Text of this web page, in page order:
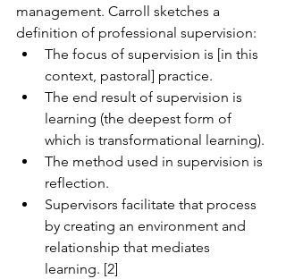
management. Carroll sketches a
definition of professional supervision:
The focus of supervision is [in this
context, pastoral] practice.
The end result of supervision is
learning (the deepest form of
which is transformational learning).
The method used in supervision is
reflection.
Supervisors facilitate that process
by creating an environment and
relationship that mediates
learning. [2]